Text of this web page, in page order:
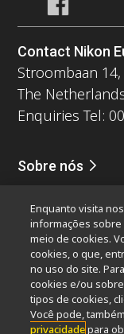
Contact Nikon
Stroombaan
The
Enquiries Tel:
Sobre nós
Sustentabilidade
Nikon
Popular Links
Últimas notícias
Resolution
Enquanto visita
informações
meio de cookies.
cookies, o que,
no uso do site.
cookies e/ou
tipos de cookies,
Você pode,
privacidadepara